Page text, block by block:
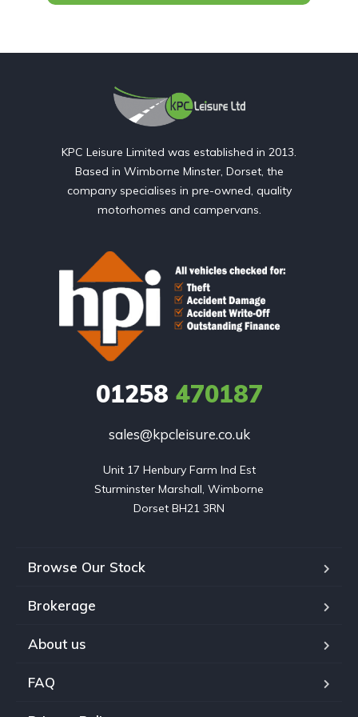
KPC Leisure Limited was established in 2013.
Based in Wimborne Minster, Dorset, the
company specialises in pre-owned, quality
motorhomes and campervans.
01258 470187
sales@kpcleisure.co.uk
Unit 17 Henbury Farm Ind Est
Sturminster Marshall, Wimborne
Dorset BH21 3RN
Browse Our Stock
Brokerage
About us
FAQ